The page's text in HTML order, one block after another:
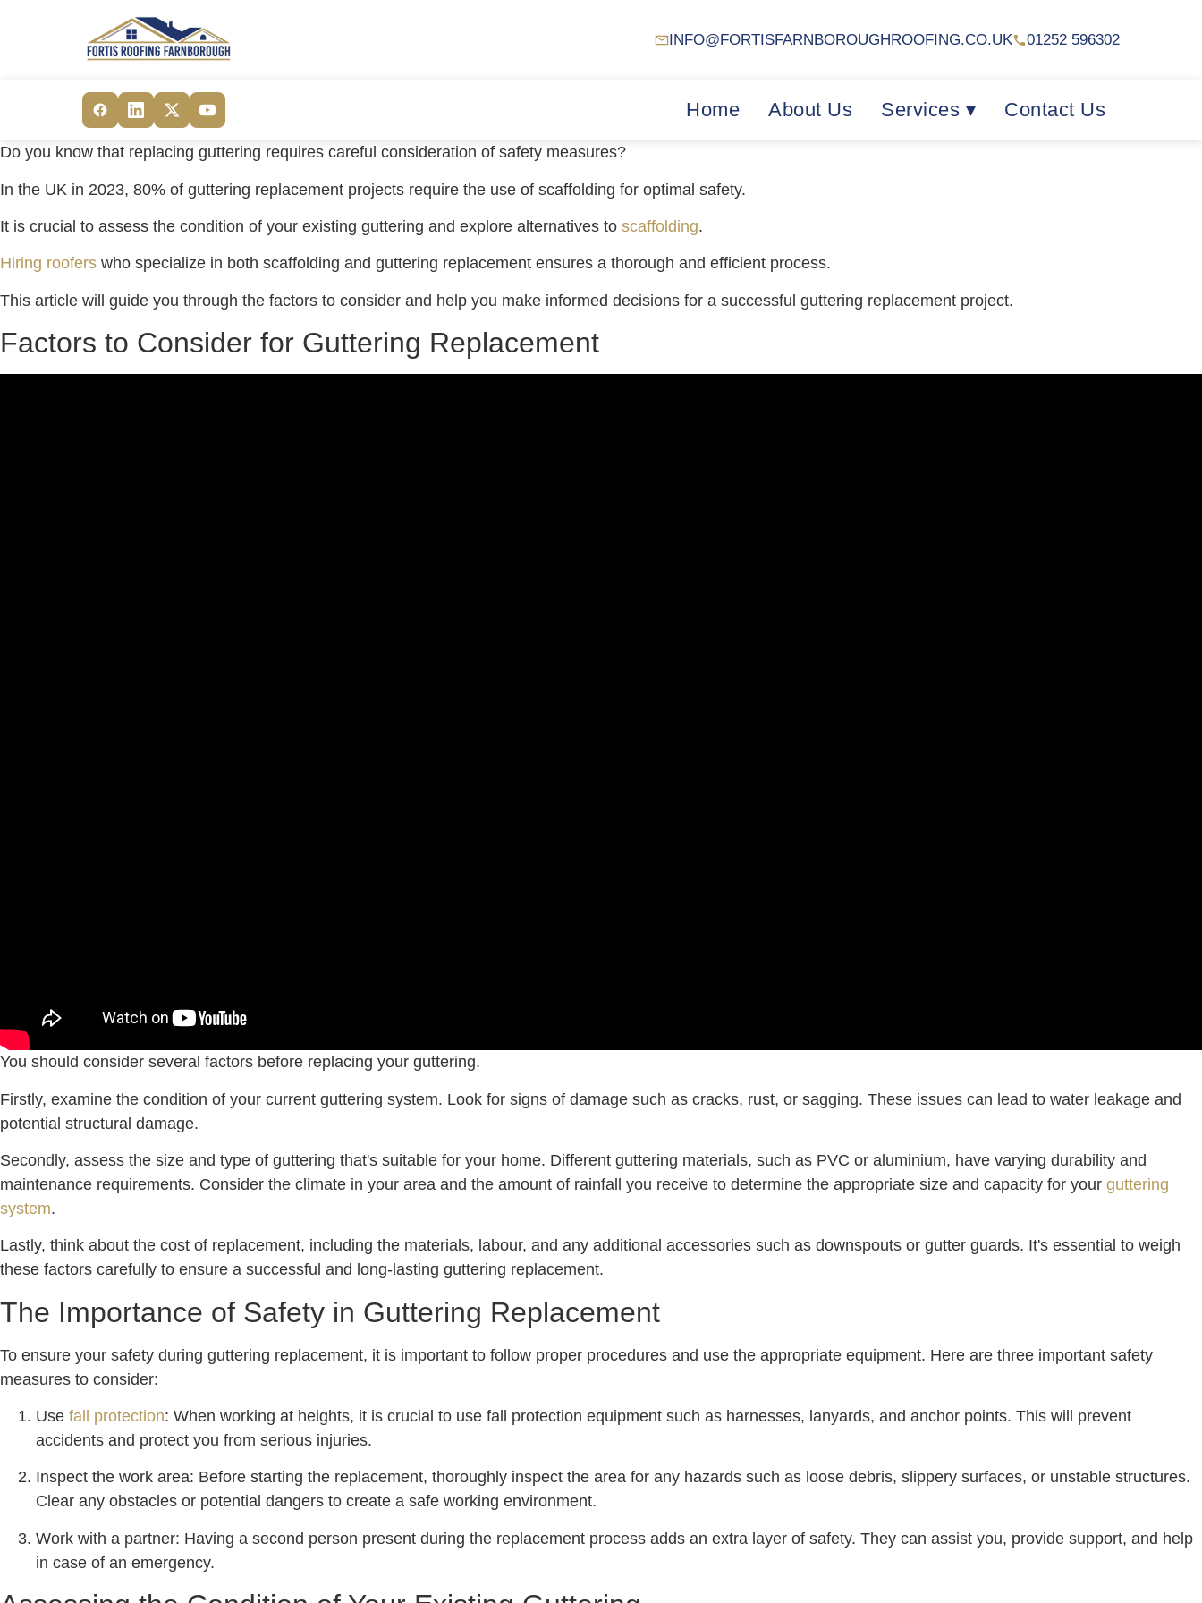
INFO@FORTISFARNBOROUGHROOFING.CO.UK 01252 596302
Home About Us Services ▾ Contact Us
Do you know that replacing guttering requires careful consideration of safety measures?
In the UK in 2023, 80% of guttering replacement projects require the use of scaffolding for optimal safety.
It is crucial to assess the condition of your existing guttering and explore alternatives to scaffolding.
Hiring roofers who specialize in both scaffolding and guttering replacement ensures a thorough and efficient process.
This article will guide you through the factors to consider and help you make informed decisions for a successful guttering replacement project.
Factors to Consider for Guttering Replacement
You should consider several factors before replacing your guttering.
Firstly, examine the condition of your current guttering system. Look for signs of damage such as cracks, rust, or sagging. These issues can lead to water leakage and
potential structural damage.
Secondly, assess the size and type of guttering that's suitable for your home. Different guttering materials, such as PVC or aluminium, have varying durability and
maintenance requirements. Consider the climate in your area and the amount of rainfall you receive to determine the appropriate size and capacity for your guttering
system.
Lastly, think about the cost of replacement, including the materials, labour, and any additional accessories such as downspouts or gutter guards. It's essential to weigh
these factors carefully to ensure a successful and long-lasting guttering replacement.
The Importance of Safety in Guttering Replacement
To ensure your safety during guttering replacement, it is important to follow proper procedures and use the appropriate equipment. Here are three important safety
measures to consider:
Use fall protection: When working at heights, it is crucial to use fall protection equipment such as harnesses, lanyards, and anchor points. This will prevent
accidents and protect you from serious injuries.
Inspect the work area: Before starting the replacement, thoroughly inspect the area for any hazards such as loose debris, slippery surfaces, or unstable structures.
Clear any obstacles or potential dangers to create a safe working environment.
Work with a partner: Having a second person present during the replacement process adds an extra layer of safety. They can assist you, provide support, and help
in case of an emergency.